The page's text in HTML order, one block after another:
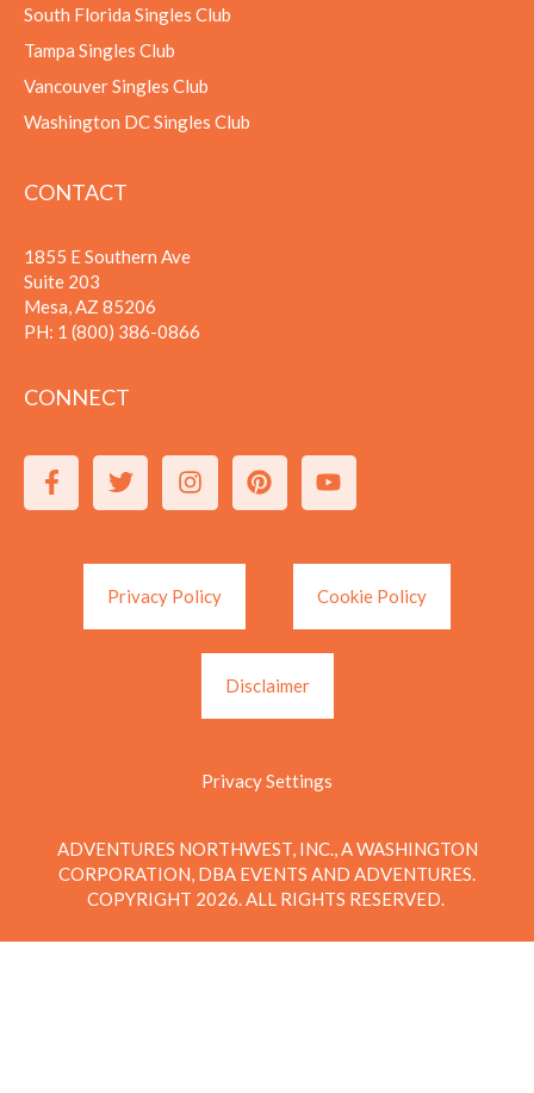
South Florida Singles Club
Tampa Singles Club
Vancouver Singles Club
Washington DC Singles Club
CONTACT
1855 E Southern Ave
Suite 203
Mesa, AZ 85206
PH: 1 (800) 386-0866
CONNECT
Privacy Policy Cookie Policy
Disclaimer
Privacy Settings
ADVENTURES NORTHWEST, INC., A WASHINGTON
CORPORATION, DBA EVENTS AND ADVENTURES.
COPYRIGHT 2026. ALL RIGHTS RESERVED.